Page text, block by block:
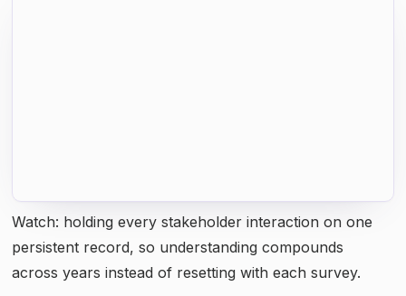
Watch: holding every stakeholder interaction on one
persistent record, so understanding compounds
across years instead of resetting with each survey.